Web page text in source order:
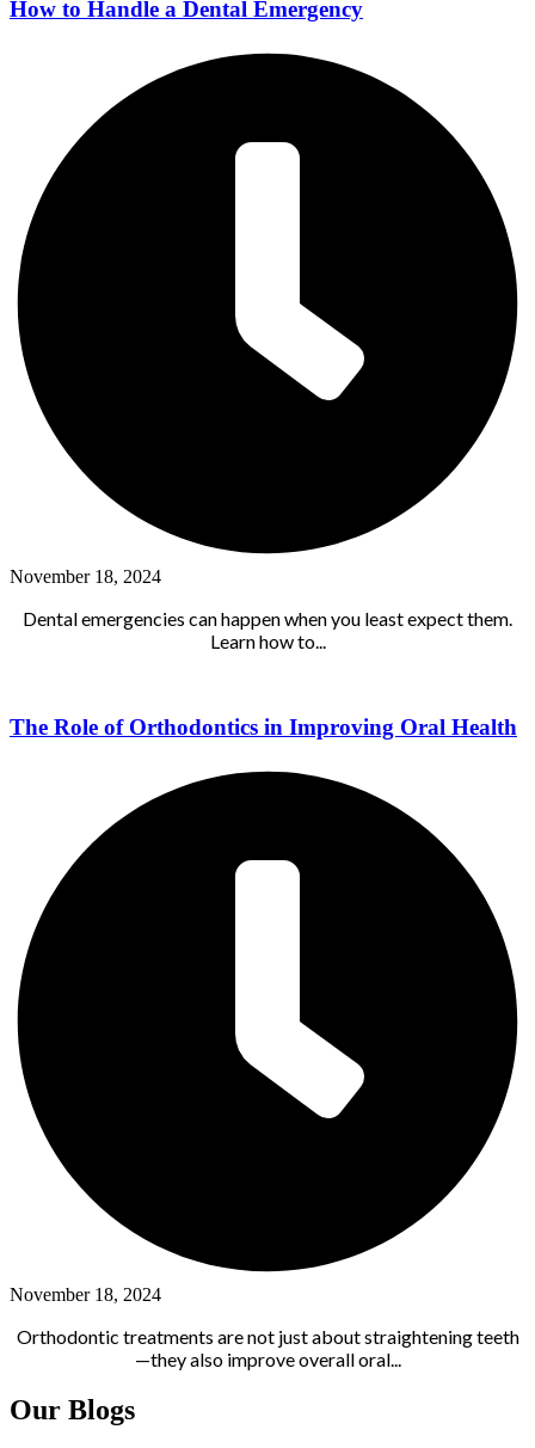
How to Handle a Dental Emergency
November 18, 2024
Dental emergencies can happen when you least expect them.
Learn how to...
The Role of Orthodontics in Improving Oral Health
November 18, 2024
Orthodontic treatments are not just about straightening teeth
—they also improve overall oral...
Our Blogs